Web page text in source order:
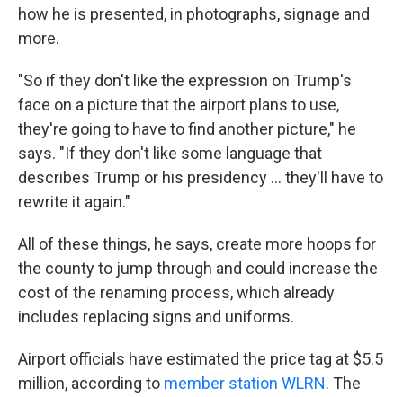
how he is presented, in photographs, signage and
more.
"So if they don't like the expression on Trump's
face on a picture that the airport plans to use,
they're going to have to find another picture," he
says. "If they don't like some language that
describes Trump or his presidency … they'll have to
rewrite it again."
All of these things, he says, create more hoops for
the county to jump through and could increase the
cost of the renaming process, which already
includes replacing signs and uniforms.
Airport officials have estimated the price tag at $5.5
million, according to member station WLRN. The